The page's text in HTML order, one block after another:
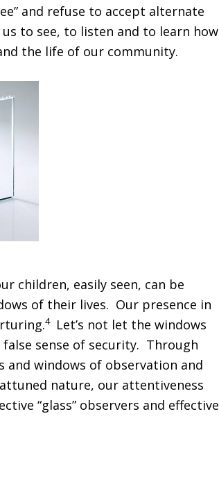
and refuse to accept alternate
to see, to listen and to learn how
the life of our community.
children, easily seen, can be
of their lives. Our presence in
4 Let’s not let the windows
sense of security. Through
windows of observation and
nature, our attentiveness
“glass” observers and effective